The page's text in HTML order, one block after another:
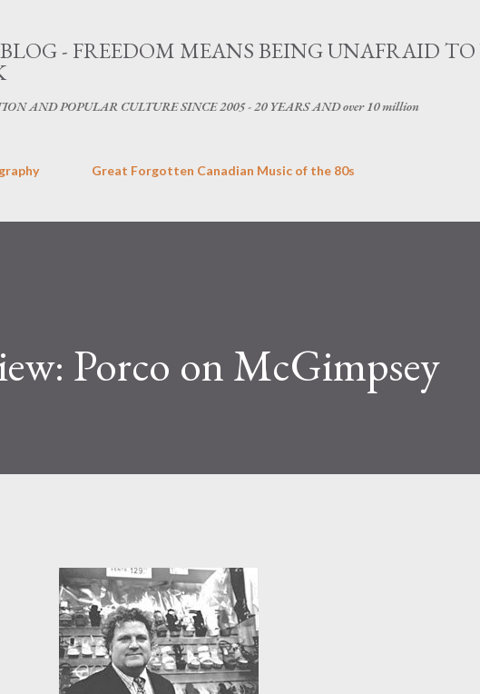
BLOG - FREEDOM MEANS BEING UNAFRAID
AND POPULAR CULTURE SINCE 2005 - 20 YEARS AND over 10 million
Great Forgotten Canadian Music of the 80s
Porco on McGimpsey